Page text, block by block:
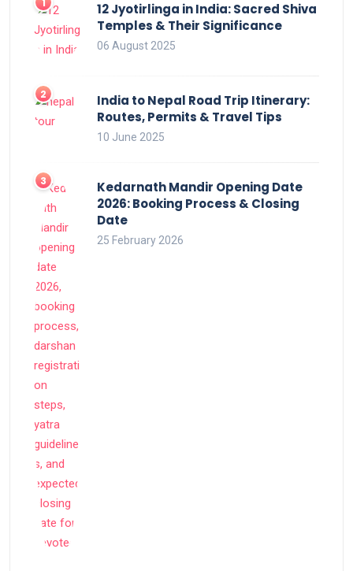
12 Jyotirlinga in India: Sacred Shiva
Temples & Their Significance
06 August 2025
India to Nepal Road Trip Itinerary:
Routes, Permits & Travel Tips
10 June 2025
Kedarnath Mandir Opening Date
2026: Booking Process & Closing
Date
25 February 2026